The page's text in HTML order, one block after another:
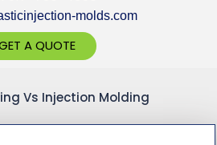
molds.com
A QUOTE
Vs Injection MoldingGet Ready to